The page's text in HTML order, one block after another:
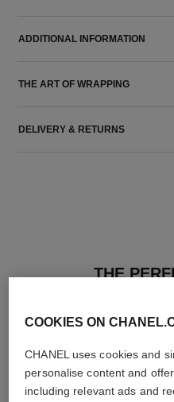
ADDITIONAL INFORMATION
THE ART OF WRAPPING
DELIVERY & RETURNS
THE
COOKIES ON
CHANEL uses cookies and
personalise content and
including relevant ads and